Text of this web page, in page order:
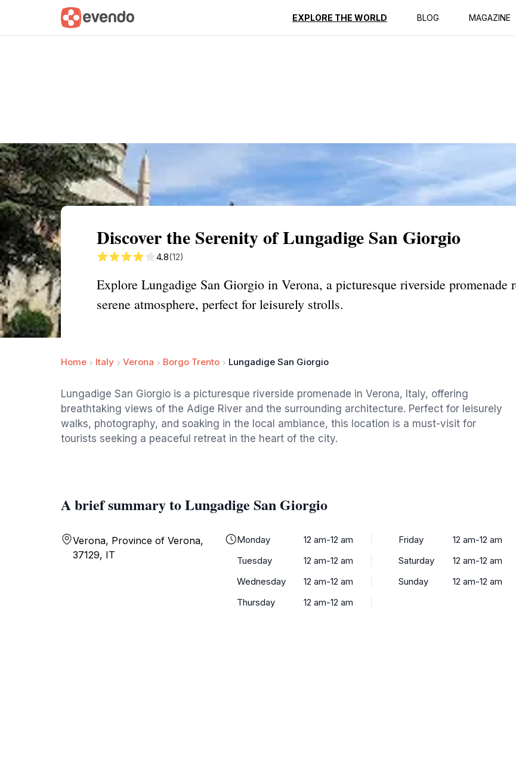
EXPLORE THE WORLD BLOG MAGAZINE
Summary Map Reviews
Discover the Serenity of Lungadige San Giorgio
4.8(12)
Explore Lungadige San Giorgio in Verona, a picturesque riverside promenade
serene atmosphere, perfect for leisurely strolls.
Home Italy Verona Borgo Trento Lungadige San Giorgio
Lungadige San Giorgio is a picturesque riverside promenade in Verona, Italy, offering
breathtaking views of the Adige River and the surrounding architecture. Perfect for leisurely
walks, photography, and soaking in the local ambiance, this location is a must-visit for
tourists seeking a peaceful retreat in the heart of the city.
A brief summary to Lungadige San Giorgio
Verona, Province of Verona,
37129, IT
Monday
12 am-12 am
Tuesday
12 am-12 am
Wednesday
12 am-12 am
Thursday
12 am-12 am
Friday
12 am-12 am
Saturday
12 am-12 am
Sunday
12 am-12 am